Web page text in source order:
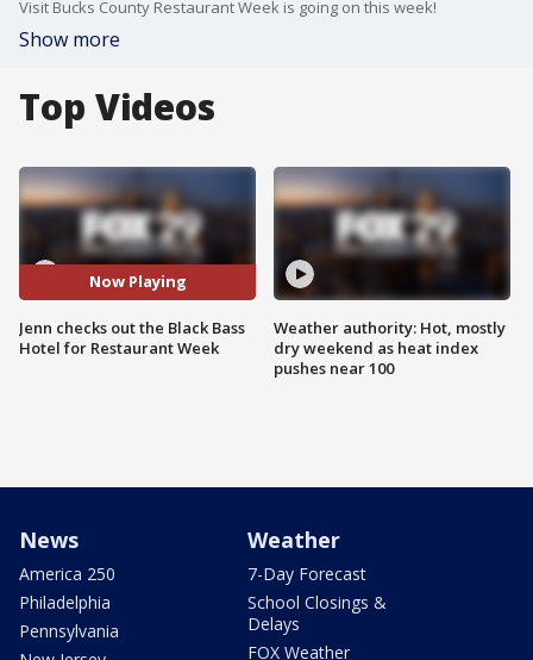
Visit Bucks County Restaurant Week is going on this week!
Show more
Top Videos
Now Playing
Jenn checks out the Black Bass
Hotel for Restaurant Week
Weather authority: Hot, mostly
dry weekend as heat index
pushes near 100
News
America 250
Philadelphia
Pennsylvania
Weather
7-Day Forecast
School Closings &
Delays
FOX Weather